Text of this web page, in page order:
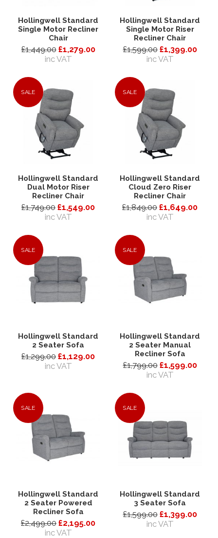
Hollingwell Standard
Single Motor Recliner
Chair
£1,449.00 £1,279.00
inc VAT
Hollingwell Standard
Single Motor Riser
Recliner Chair
£1,599.00 £1,399.00
inc VAT
SALE
Hollingwell Standard
Dual Motor Riser
Recliner Chair
£1,749.00 £1,549.00
inc VAT
SALE
Hollingwell Standard
Cloud Zero Riser
Recliner Chair
£1,849.00 £1,649.00
inc VAT
SALE
Hollingwell Standard
2 Seater Sofa
£1,299.00 £1,129.00
inc VAT
SALE
Hollingwell Standard
2 Seater Manual
Recliner Sofa
£1,799.00 £1,599.00
inc VAT
SALE
Hollingwell Standard
2 Seater Powered
Recliner Sofa
£2,499.00 £2,195.00
inc VAT
SALE
Hollingwell Standard
3 Seater Sofa
£1,599.00 £1,399.00
inc VAT